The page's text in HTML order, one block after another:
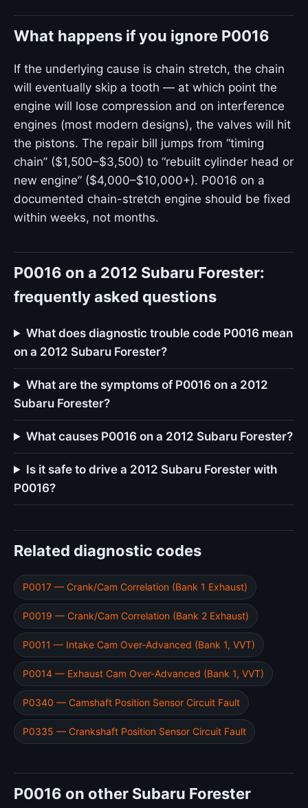
What happens if you ignore P0016
If the underlying cause is chain stretch, the chain
will eventually skip a tooth — at which point the
engine will lose compression and on interference
engines (most modern designs), the valves will hit
the pistons. The repair bill jumps from “timing
chain” ($1,500–$3,500) to “rebuilt cylinder head or
new engine” ($4,000–$10,000+). P0016 on a
documented chain-stretch engine should be fixed
within weeks, not months.
P0016 on a 2012 Subaru Forester:
frequently asked questions
What does diagnostic trouble code P0016 mean
on a 2012 Subaru Forester?
What are the symptoms of P0016 on a 2012
Subaru Forester?
What causes P0016 on a 2012 Subaru Forester?
Is it safe to drive a 2012 Subaru Forester with
P0016?
Related diagnostic codes
P0017 — Crank/Cam Correlation (Bank 1 Exhaust)
P0019 — Crank/Cam Correlation (Bank 2 Exhaust)
P0011 — Intake Cam Over-Advanced (Bank 1, VVT)
P0014 — Exhaust Cam Over-Advanced (Bank 1, VVT)
P0340 — Camshaft Position Sensor Circuit Fault
P0335 — Crankshaft Position Sensor Circuit Fault
P0016 on other Subaru Forester